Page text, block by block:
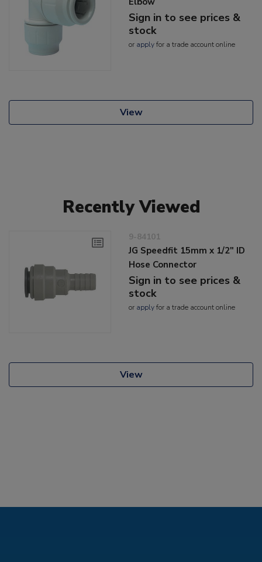
Sign in to see prices &
stock
or applyfor a trade account online
View
Recently Viewed
9-84101
JG Speedfit 15mm x 1/2" ID
Hose Connector
Sign in to see prices &
stock
or applyfor a trade account online
View